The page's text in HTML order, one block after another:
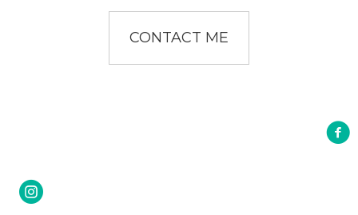
CONTACT ME